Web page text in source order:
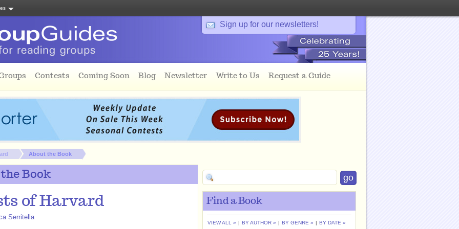
Sign up for our newsletters!
Contests Coming Soon Blog Newsletter Write to Us Request a Guide
About the Book
Book
of Harvard
Serritella
Find a Book
VIEW ALL » | BY AUTHOR » | BY GENRE » | BY DATE »